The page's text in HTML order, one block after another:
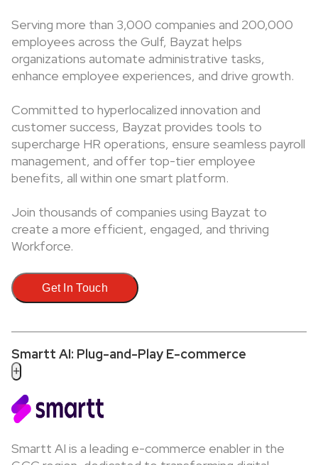
Serving more than 3,000 companies and 200,000
employees across the Gulf, Bayzat helps
organizations automate administrative tasks,
enhance employee experiences, and drive growth.
Committed to hyperlocalized innovation and
customer success, Bayzat provides tools to
supercharge HR operations, ensure seamless payroll
management, and offer top-tier employee
benefits, all within one smart platform.
Join thousands of companies using Bayzat to
create a more efficient, engaged, and thriving
Workforce.
Get In Touch
Smartt AI: Plug-and-Play E-commerce
+
Smartt AI is a leading e-commerce enabler in the